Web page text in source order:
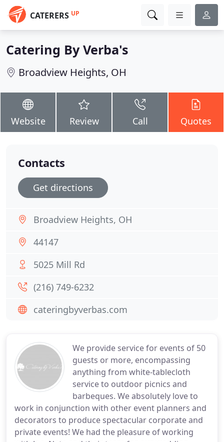
CATERERS UP
Catering By Verba's
Broadview Heights, OH
Website Review Call Quotes
We provide service for events of 50
guests or more, encompassing
anything from white-tablecloth
service to outdoor picnics and
barbeques. We absolutely love to
work in conjunction with other event planners and
decorators to produce spectacular corporate and
private events! We had the pleasure of working
Contacts
Get directions
Broadview Heights, OH
44147
5025 Mill Rd
(216) 749-6232
cateringbyverbas.com